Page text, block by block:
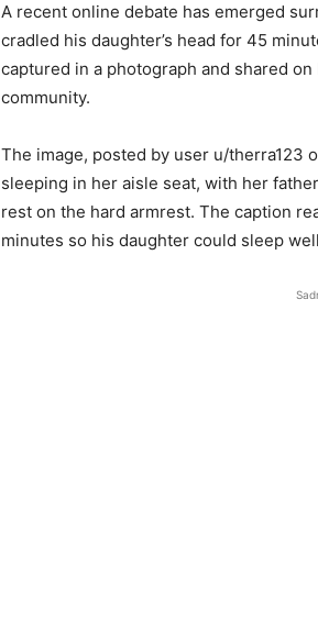
A recent online debate has emerged
cradled his daughter’s head for 45
captured in a photograph and shared
community.
The image, posted by user u/therra123
sleeping in her aisle seat, with her
rest on the hard armrest. The caption
minutes so his daughter could sleep